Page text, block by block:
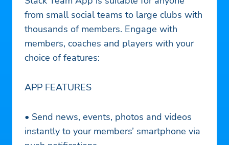
from small social teams to large clubs with
thousands of members. Engage with
members, coaches and players with your
choice of features:
APP FEATURES
• Send news, events, photos and videos
instantly to your members’ smartphone via